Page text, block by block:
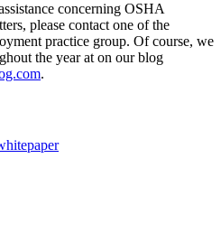
concerning OSHA
please contact one of the
practice group. Of course, we
the year at on our blog
.